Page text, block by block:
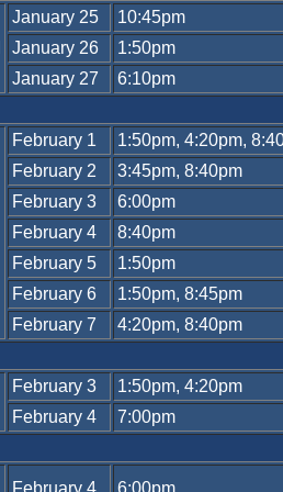
January 25
10:45pm
January 26
1:50pm
January 27
6:10pm
February 1
1:50pm, 4:20pm,
February 2
3:45pm, 8:40pm
February 3
6:00pm
February 4
8:40pm
February 5
1:50pm
February 6
1:50pm, 8:45pm
February 7
4:20pm, 8:40pm
February 3
1:50pm, 4:20pm
February 4
7:00pm
February 4 6:00pm